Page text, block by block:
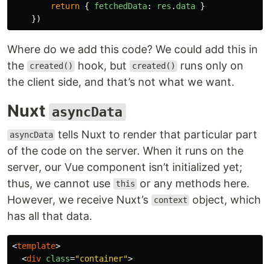
return { fetchedData: res . data }
})
Where do we add this code? We could add this in
the
created() hook, but created()
runs only on
the client side, and that’s not what we want.
Nuxt asyncData
asyncData tells Nuxt to render that particular part
of the code on the server. When it runs on the
server, our Vue component isn’t initialized yet;
thus, we cannot use
this
or any methods here.
However, we receive Nuxt’s
context
object, which
has all that data.
<template>
<div class="container">